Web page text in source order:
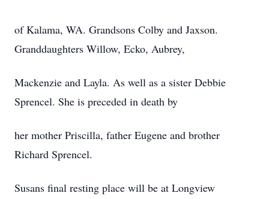
of Kalama, WA. Grandsons Colby and Jaxson.
Granddaughters Willow, Ecko, Aubrey,
Mackenzie and Layla. As well as a sister Debbie
Sprencel. She is preceded in death by
her mother Priscilla, father Eugene and brother
Richard Sprencel.
Susans final resting place will be at Longview